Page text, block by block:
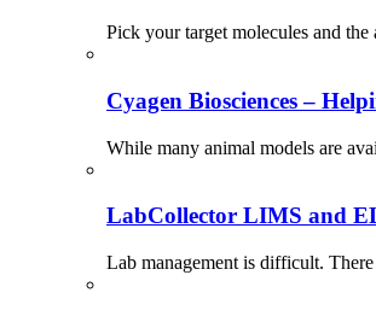
Pick your target molecules and
Cyagen Biosciences –
While many animal models are
LabCollector LIMS and
Lab management is difficult.